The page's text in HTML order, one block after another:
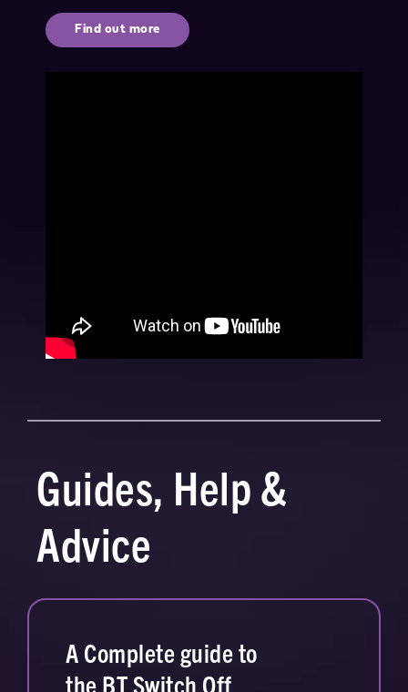
Find out more
Guides, Help &
Advice
A Complete guide to
the BT Switch Off